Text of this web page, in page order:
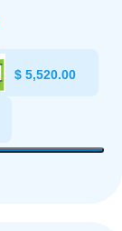
$ 5,520.00